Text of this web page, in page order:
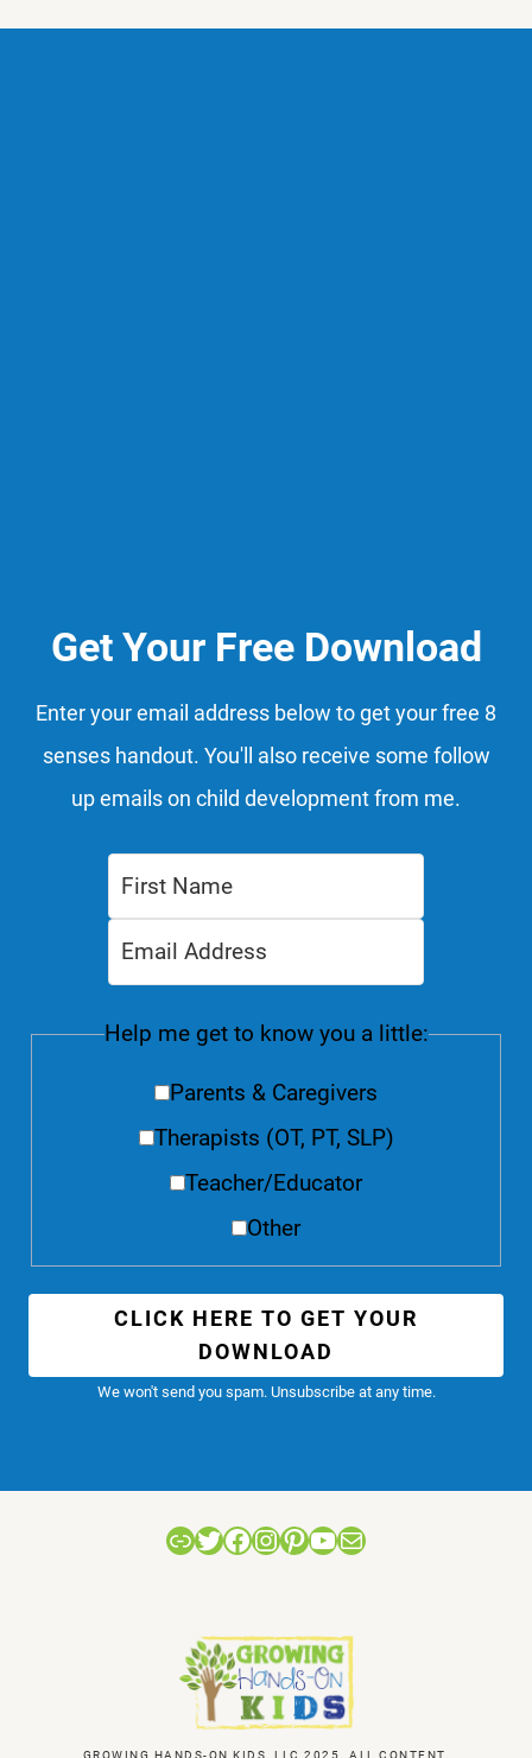
Get Your Free Download
Enter your email address below to get your free 8
senses handout. You'll also receive some follow
up emails on child development from me.
Help me get to know you a little:
Parents & Caregivers
Therapists (OT, PT, SLP)
Teacher/Educator
Other
CLICK HERE TO GET YOUR
DOWNLOAD
We won't send you spam. Unsubscribe at any time.
LinkTwitter
Facebook
Instagram
Pinterest
YouTube
Mail
GROWING HANDS-ON KIDS, LLC 2025. ALL CONTENT,